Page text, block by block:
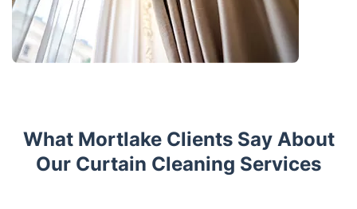
What Mortlake Clients Say About
Our Curtain Cleaning Services